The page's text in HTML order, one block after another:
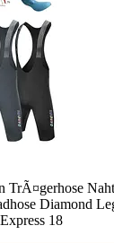
TrÃ¤gerhose
Diamond
18